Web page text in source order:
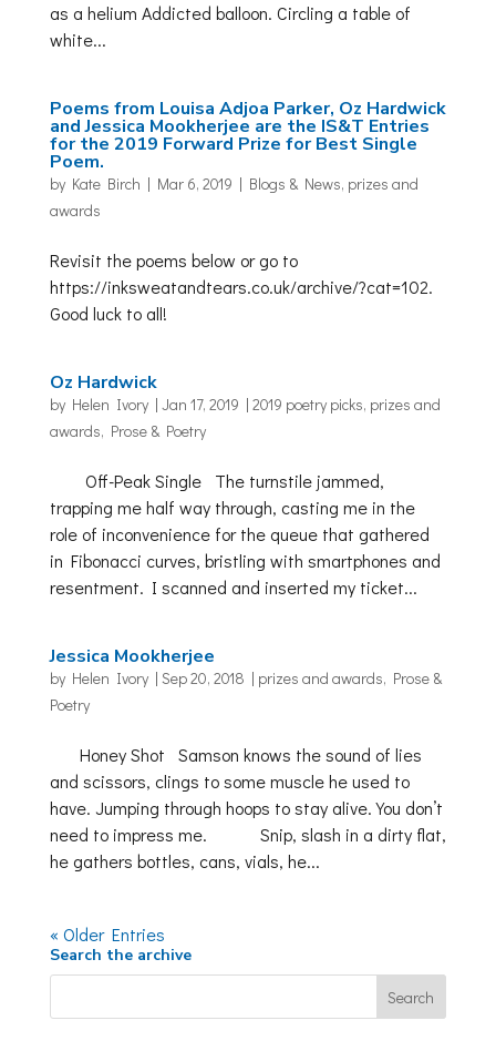
as a helium Addicted balloon. Circling a table of
white...
Poems from Louisa Adjoa Parker, Oz Hardwick
and Jessica Mookherjee are the IS&T Entries
for the 2019 Forward Prize for Best Single
Poem.
by Kate Birch | Mar 6, 2019 | Blogs & News, prizes and
awards
Revisit the poems below or go to
https://inksweatandtears.co.uk/archive/?cat=102.
Good luck to all!
Oz Hardwick
by Helen Ivory| Jan 17, 2019 | 2019 poetry picks, prizes and
awards, Prose & Poetry
Off-Peak Single The turnstile jammed,
trapping me half way through, casting me in the
role of inconvenience for the queue that gathered
in Fibonacci curves, bristling with smartphones and
resentment. I scanned and inserted my ticket...
Jessica Mookherjee
by Helen Ivory| Sep 20, 2018 | prizes and awards, Prose &
Poetry
Honey Shot Samson knows the sound of lies
and scissors, clings to some muscle he used to
have. Jumping through hoops to stay alive. You don’t
need to impress me. Snip, slash in a dirty flat,
he gathers bottles, cans, vials, he...
« Older Entries
Search the archive